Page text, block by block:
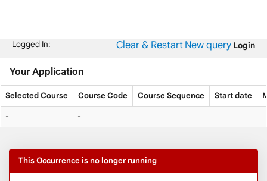
Logged In: Clear & RestartNew query Login
Your Application
Selected Course Course Code Course Sequence Start date
- -
This Occurrence is no longer running